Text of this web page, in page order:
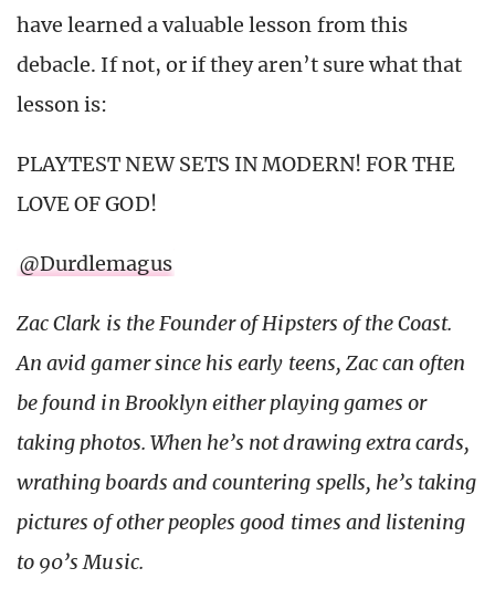
have learned a valuable lesson from this
debacle. If not, or if they aren’t sure what that
lesson is:
PLAYTEST NEW SETS IN MODERN! FOR THE
LOVE OF GOD!
@Durdlemagus
Zac Clark is the Founder of Hipsters of the Coast.
An avid gamer since his early teens, Zac can often
be found in Brooklyn either playing games or
taking photos. When he’s not drawing extra cards,
wrathing boards and countering spells, he’s taking
pictures of other peoples good times and listening
to 90’s Music.